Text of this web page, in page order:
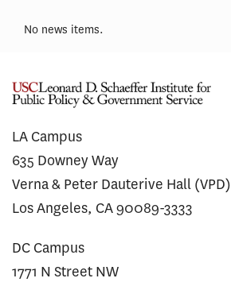
No news items.
LA Campus
635 Downey Way
Verna & Peter Dauterive Hall (VPD)
Los Angeles, CA 90089-3333
DC Campus
1771 N Street NW